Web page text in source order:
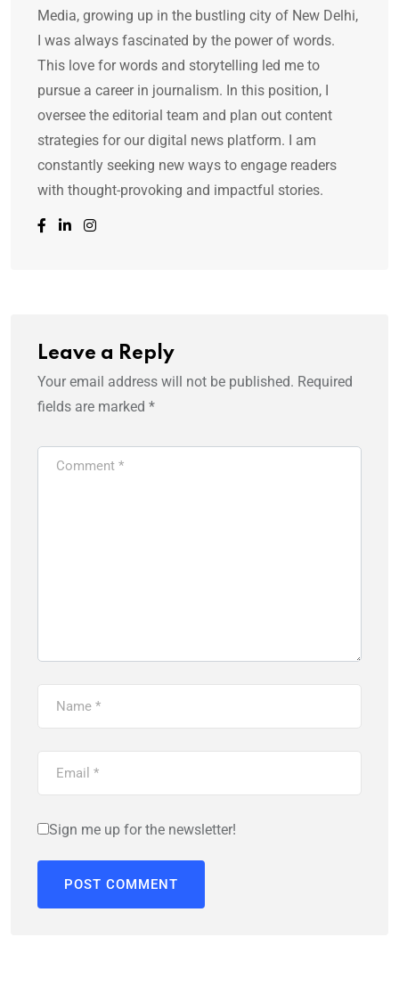
Media, growing up in the bustling city of New Delhi,
I was always fascinated by the power of words.
This love for words and storytelling led me to
pursue a career in journalism. In this position, I
oversee the editorial team and plan out content
strategies for our digital news platform. I am
constantly seeking new ways to engage readers
with thought-provoking and impactful stories.
Leave a Reply
Your email address will not be published. Required
fields are marked *
Sign me up for the newsletter!